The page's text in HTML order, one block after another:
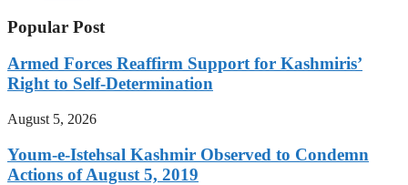
Popular Post
Armed Forces Reaffirm Support for Kashmiris’
Right to Self-Determination
August 5, 2026
Youm-e-Istehsal Kashmir Observed to Condemn
Actions of August 5, 2019